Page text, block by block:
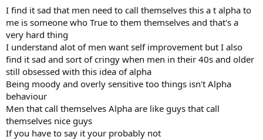
I find it sad that men need to call themselves this a t alpha to
me is someone who True to them themselves and that's a
very hard thing
I understand alot of men want self improvement but I also
find it sad and sort of cringy when men in their 40s and older
still obsessed with this idea of alpha
Being moody and overly sensitive too things isn't Alpha
behaviour
Men that call themselves Alpha are like guys that call
themselves nice guys
If you have to say it your probably not